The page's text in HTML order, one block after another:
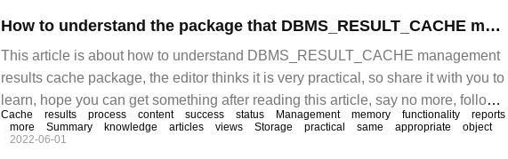
How to understand the package that DBMS_RESULT_CACHE manages the result cache
This article is about how to understand DBMS_RESULT_CACHE management
results cache package, the editor thinks it is very practical, so share it with you to
learn, hope you can get something after reading this article, say no more, follow
the editor to have a look. Ora
Cache results process content success status Management memory functionality
reports
more
Summary knowledge articles views Storage practical same appropriate
object
2022-06-01